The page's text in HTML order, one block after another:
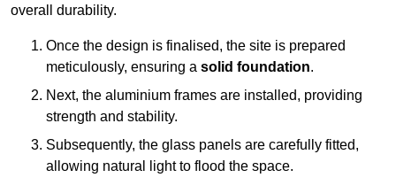
overall durability.
Once the design is finalised, the site is prepared
meticulously, ensuring a solid foundation.
Next, the aluminium frames are installed, providing
strength and stability.
Subsequently, the glass panels are carefully fitted,
allowing natural light to flood the space.